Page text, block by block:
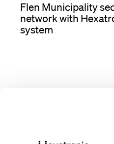
Flen Municipality
network with
system